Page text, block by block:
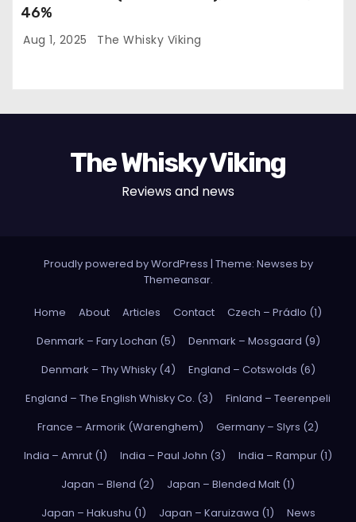
46%
Aug 1, 2025 The Whisky Viking
The Whisky Viking
Reviews and news
Proudly powered by WordPress | Theme: Newses by
Themeansar.
Home About Articles Contact
Czech – Prádlo (1)
Denmark – Fary Lochan (5)
Denmark – Mosgaard (9)
Denmark – Thy Whisky (4)
England – Cotswolds (6)
England – The English Whisky Co. (3)
Finland – Teerenpeli
France – Armorik (Warenghem)
Germany – Slyrs (2)
India – Amrut (1)
India – Paul John (3)
India – Rampur (1)
Japan – Blend (2)
Japan – Blended Malt (1)
Japan – Hakushu (1)
Japan – Karuizawa (1)
News